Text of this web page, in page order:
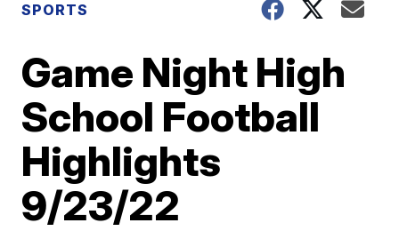
SPORTS
Game Night High
School Football
Highlights
9/23/22